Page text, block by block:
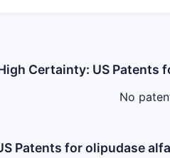
Certainty: US
No
Patents for olipudase